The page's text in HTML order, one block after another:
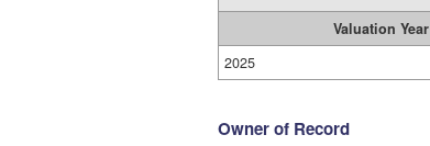
Valuation Year
2025
Owner of Record